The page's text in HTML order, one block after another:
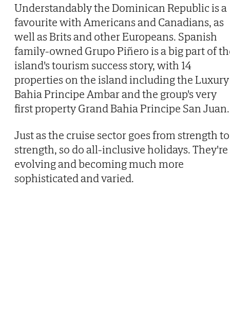
Understandably the Dominican Republic is a
favourite with Americans and Canadians, as
well as Brits and other Europeans. Spanish
family-owned Grupo Piñero is a big part of
island's tourism success story, with 14
properties on the island including the Luxury
Bahia Principe Ambar and the group's very
first property Grand Bahia Principe San Juan.
Just as the cruise sector goes from strength to
strength, so do all-inclusive holidays. They're
evolving and becoming much more
sophisticated and varied.